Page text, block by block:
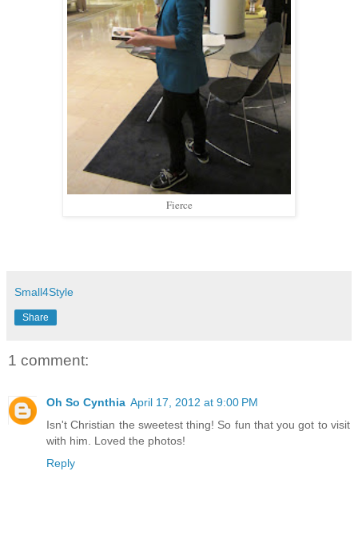
Fierce
Small4Style
Share
1 comment:
Oh So Cynthia April 17, 2012 at 9:00 PM
Isn't Christian the sweetest thing! So fun that you got to visit
with him. Loved the photos!
Reply